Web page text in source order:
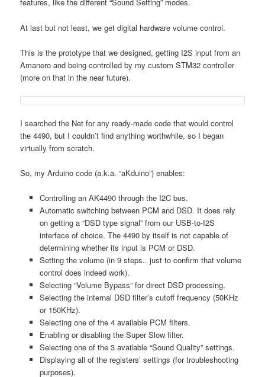
features, like the different “Sound Setting” modes.
At last but not least, we get digital hardware volume control.
This is the prototype that we designed, getting I2S input from an
Amanero and being controlled by my custom STM32 controller
(more on that in the near future).
I searched the Net for any ready-made code that would control
the 4490, but I couldn’t find anything worthwhile, so I began
virtually from scratch.
So, my Arduino code (a.k.a. “aKduino”) enables:
Controlling an AK4490 through the I2C bus.
Automatic switching between PCM and DSD. It does rely
on getting a “DSD type signal” from our USB-to-I2S
interface of choice. The 4490 by itself is not capable of
determining whether its input is PCM or DSD.
Setting the volume (in 9 steps.. just to confirm that volume
control does indeed work).
Selecting “Volume Bypass” for direct DSD processing.
Selecting the internal DSD filter’s cutoff frequency (50KHz
or 150KHz).
Selecting one of the 4 available PCM filters.
Enabling or disabling the Super Slow filter.
Selecting one of the 3 available “Sound Quality” settings.
Displaying all of the registers’ settings (for troubleshooting
purposes).